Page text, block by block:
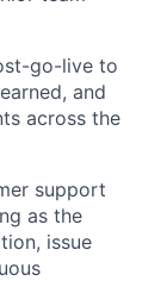
go-live to
and
across the
support
as the
issue